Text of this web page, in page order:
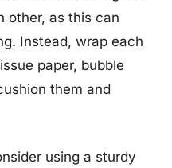
other, as this can
Instead, wrap each
paper, bubble
them and
using a sturdy